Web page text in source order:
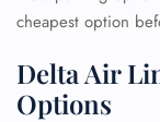
cheapest option
Delta Air
Options